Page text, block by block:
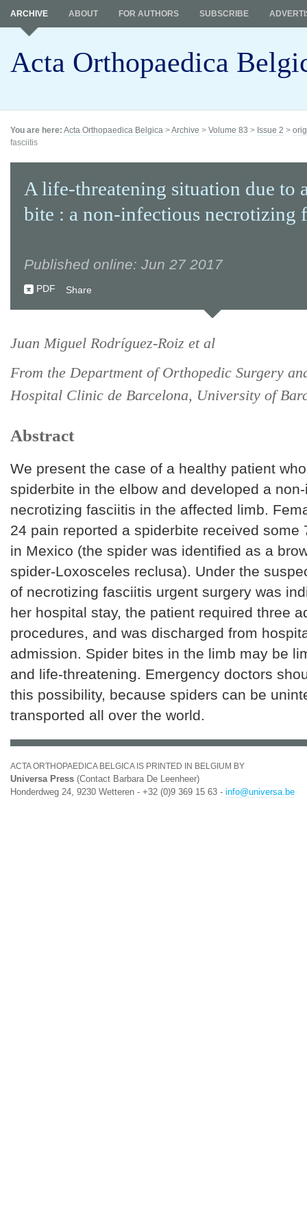
Acta Orthopaedica
ARCHIVE ABOUT FOR AUTHORS SUBSCRIBE
You are here: Acta Orthopaedica Belgica >Archive > Volume 83 > Issue 2 >
fasciitis
A life-threatening situation due to
bite : a non-infectious necrotizing
Published online: Jun 27 2017
PDF Share
Juan Miguel Rodríguez-Roiz et al
From the Department of Orthopedic Surgery
Hospital Clinic de Barcelona, University of
Abstract
We present the case of a healthy patient
spiderbite in the elbow and developed a
necrotizing fasciitis in the affected limb.
24 pain reported a spiderbite received some
in Mexico (the spider was identified as a
spider-Loxosceles reclusa). Under the
of necrotizing fasciitis urgent surgery was
her hospital stay, the patient required three
procedures, and was discharged from
admission. Spider bites in the limb may be
and life-threatening. Emergency doctors
this possibility, because spiders can be
transported all over the world.
ACTA ORTHOPAEDICA BELGICA IS PRINTED IN BELGIUM BY
Universa Press (Contact Barbara De Leenheer)
Honderdweg 24, 9230 Wetteren - +32 (0)9 369 15 63 - info@universa.be